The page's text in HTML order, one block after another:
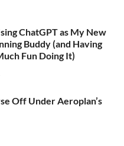
ChatGPT as My New
Buddy (and Having
Fun Doing It)
Off Under Aeroplan’s